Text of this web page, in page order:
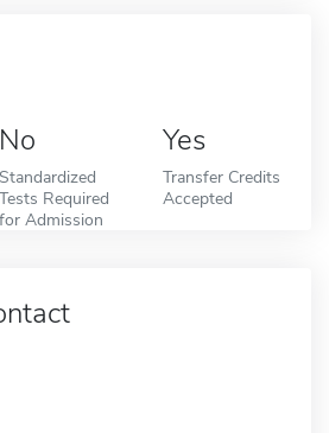
No
Standardized
Tests Required
for Admission
Yes
Transfer Credits
Accepted